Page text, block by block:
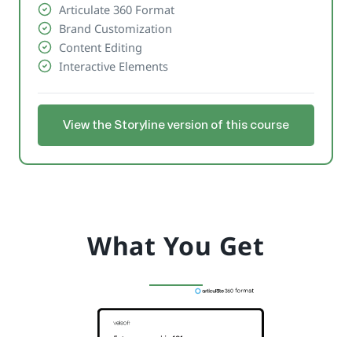
Articulate 360 Format
Brand Customization
Content Editing
Interactive Elements
View the Storyline version of this course
What You Get